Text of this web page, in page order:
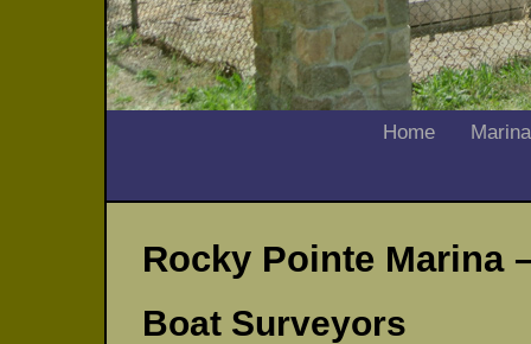
Home Marina
Rocky Pointe Marina
Boat Surveyors